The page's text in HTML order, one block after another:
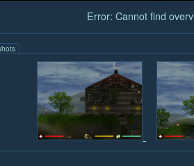
Error: Cannot find